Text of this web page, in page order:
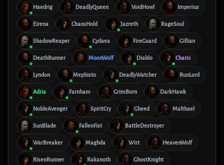
Haedrig DeadlyQueen VoidHowl Imperius
Eirena ChaosHold Jazreth RageSoul
ShadowReaper Cydaea FireGuard Gillian
DeathRunner MoonWolf Diablo Charsi
Lyndon Mephisto DeadlyWatcher RunLord
Adria Farnham GrimBorn DarkHawk
NobleAvenger SpiritCry Gheed Malthael
SunBlade FallenFist BattleDestroyer
WarBreaker Maghda Wirt HeavenWolf
RisenRunner Rakanoth GhostKnight